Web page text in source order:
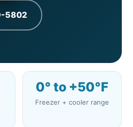
5802
0° to +50°F
Freezer + cooler range